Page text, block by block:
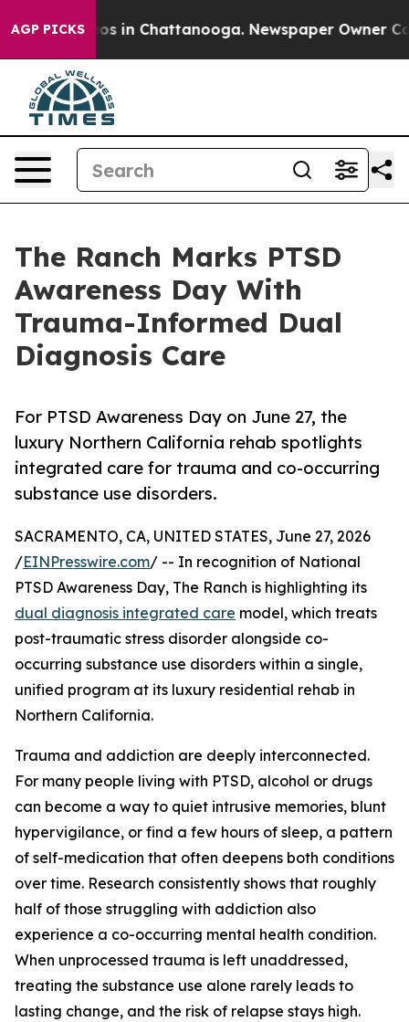
AGP PICKS
Chaos in Chattanooga. Newspaper Owner
The Ranch Marks PTSD
Awareness Day With
Trauma-Informed Dual
Diagnosis Care
For PTSD Awareness Day on June 27, the
luxury Northern California rehab spotlights
integrated care for trauma and co-occurring
substance use disorders.
SACRAMENTO, CA, UNITED STATES, June 27, 2026
/EINPresswire.com/ -- In recognition of National
PTSD Awareness Day, The Ranch is highlighting its
dual diagnosis integrated care model, which treats
post-traumatic stress disorder alongside co-
occurring substance use disorders within a single,
unified program at its luxury residential rehab in
Northern California.
Trauma and addiction are deeply interconnected.
For many people living with PTSD, alcohol or drugs
can become a way to quiet intrusive memories, blunt
hypervigilance, or find a few hours of sleep, a pattern
of self-medication that often deepens both conditions
over time. Research consistently shows that roughly
half of those struggling with addiction also
experience a co-occurring mental health condition.
When unprocessed trauma is left unaddressed,
treating the substance use alone rarely leads to
lasting change, and the risk of relapse stays high.